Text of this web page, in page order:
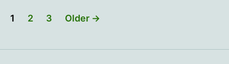
Posts
1 2 3 Older →